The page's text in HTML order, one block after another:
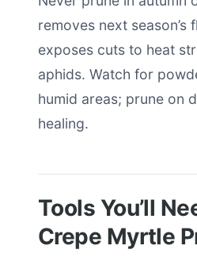
removes next season’s
exposes cuts to heat
aphids. Watch for
humid areas; prune on
healing.
Tools You’ll
Crepe Myrtle